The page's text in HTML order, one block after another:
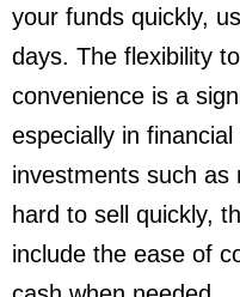
your funds quickly,
days. The flexibility
convenience is a
especially in
investments such as
hard to sell quickly,
include the ease of